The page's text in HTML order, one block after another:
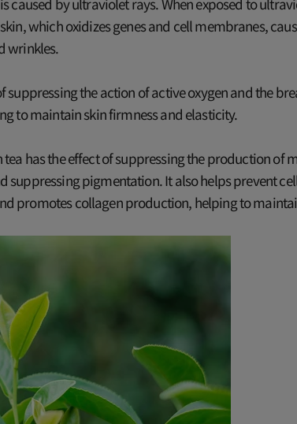
which oxidizes genes and cell membranes,
wrinkles.
suppressing the action of active oxygen and the
to maintain skin firmness and elasticity.
has the effect of suppressing the production of
suppressing pigmentation. It also helps prevent
promotes collagen production, helping to